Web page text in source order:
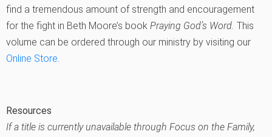
find a tremendous amount of strength and encouragement
for the fight in Beth Moore’s book Praying God’s Word. This
volume can be ordered through our ministry by visiting our
Online Store.
Resources
If a title is currently unavailable through Focus on the Family,